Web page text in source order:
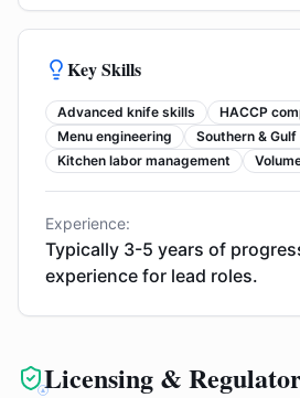
Key Skills
Advanced knife skills
HACCP
Menu engineering
Southern &
Kitchen labor management
Experience:
Typically 3-5 years of
experience for lead roles.
Licensing &